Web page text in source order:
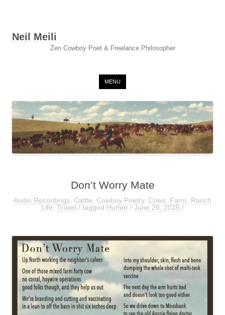
Neil Meili
Zen Cowboy Poet & Freelance Philosopher
MENU
Don’t Worry Mate
Audio Recordings Cattle Cowboy Poetry, Cows Farm
Ranch
Life,Travel/ taggedHumor/June 26, 2025/